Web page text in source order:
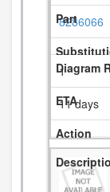
8286066
1
11 days